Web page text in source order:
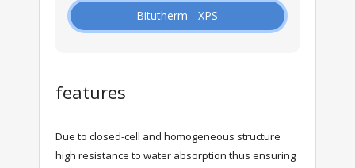
Bitutherm - XPS
features
Due to closed-cell and homogeneous structure
high resistance to water absorption thus ensuring